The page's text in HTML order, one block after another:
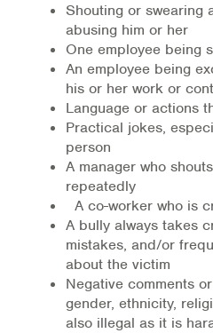
Shouting or swearing
abusing him or her
One employee being
An employee being
his or her work or
Language or actions
Practical jokes,
person
A manager who
repeatedly
A co-worker who is
A bully always takes
mistakes, and/or
about the victim
Negative comments
gender, ethnicity,
also illegal as it is